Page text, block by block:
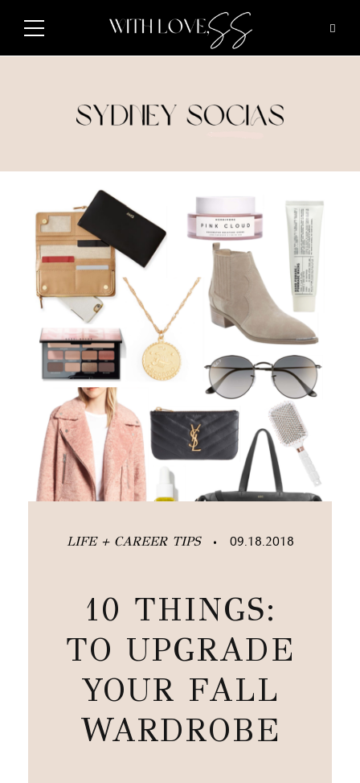
LIFE + CAREER TIPS • 09.18.2018
10 THINGS:
TO UPGRADE
YOUR FALL
WARDROBE